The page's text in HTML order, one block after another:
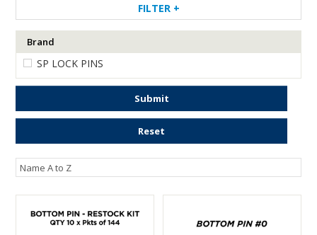
LOCKING & HARDWARE
SAFES & SECURE STORAGE
REMOTES
TOOLS, SHOP & VAN
FILTER
Brand
SP LOCK PINS
Submit
Reset